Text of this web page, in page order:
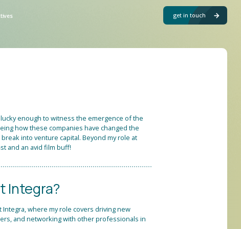
get in touch
enough to witness the emergence of the
how these companies have changed the
into venture capital. Beyond my role at
and an avid film buff!
Integra?
where my role covers driving new
and networking with other professionals in